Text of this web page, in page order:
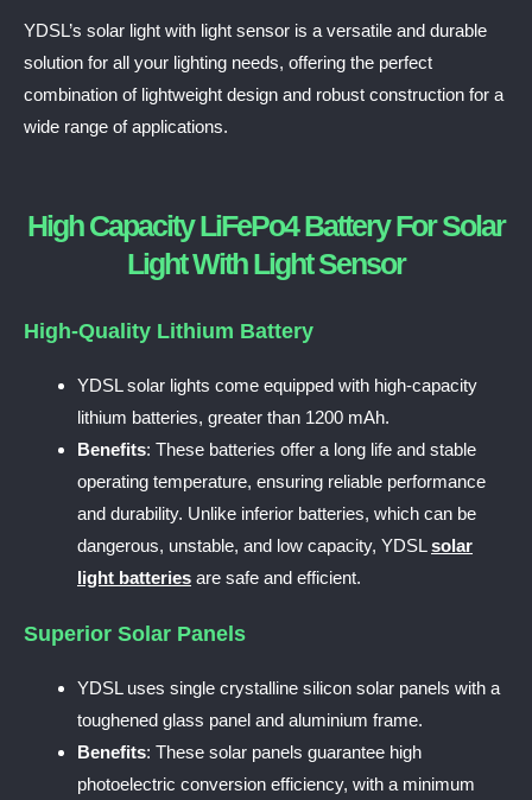
YDSL’s solar light with light sensor is a versatile and durable
solution for all your lighting needs, offering the perfect
combination of lightweight design and robust construction for a
wide range of applications.
High Capacity LiFePo4 Battery For Solar
Light With Light Sensor
High-Quality Lithium Battery
YDSL solar lights come equipped with high-capacity
lithium batteries, greater than 1200 mAh.
Benefits: These batteries offer a long life and stable
operating temperature, ensuring reliable performance
and durability. Unlike inferior batteries, which can be
dangerous, unstable, and low capacity, YDSLsolar
light batteries are safe and efficient.
Superior Solar Panels
YDSL uses single crystalline silicon solar panels with a
toughened glass panel and aluminium frame.
Benefits: These solar panels guarantee high
photoelectric conversion efficiency, with a minimum